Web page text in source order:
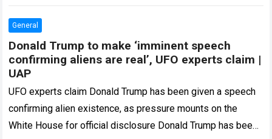
arrangement establishes Oak Grove as the…
General
Donald Trump to make ‘imminent speech
confirming aliens are real’, UFO experts claim |
UAP
UFO experts claim Donald Trump has been given a speech
confirming alien existence, as pressure mounts on the
White House for official disclosure Donald Trump has been